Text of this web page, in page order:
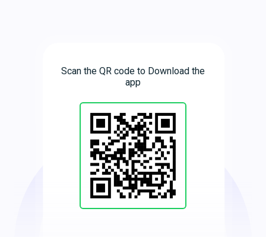
Scan the QR code to Download the
app